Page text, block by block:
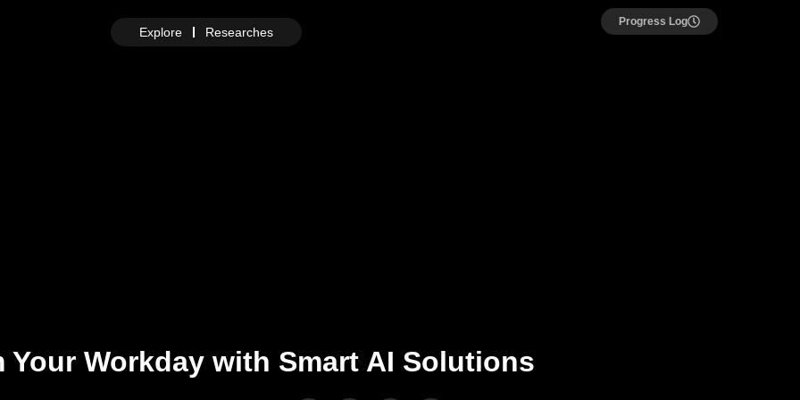
Explore Researches
Progress Log
Your Workday with Smart AI Solutions